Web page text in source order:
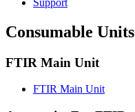
Consumable Units
FTIR Main Unit
FTIR Main Unit